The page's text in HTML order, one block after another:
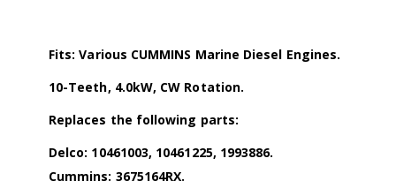
Fits: Various CUMMINS Marine Diesel Engines.
10-Teeth, 4.0kW, CW Rotation.
Replaces the following parts:
Delco: 10461003, 10461225, 1993886.
Cummins: 3675164RX.